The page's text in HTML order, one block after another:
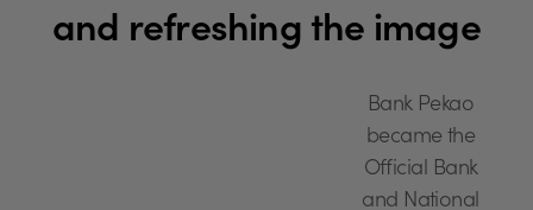
and refreshing the image
Bank Pekao
became the
Official Bank
and National